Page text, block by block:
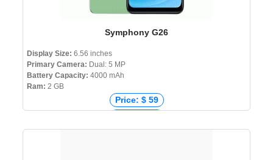
Symphony G26
Display Size: 6.56 inches
Primary Camera: Dual: 5 MP
Battery Capacity: 4000 mAh
Ram: 2 GB
Price: $ 59
Price: ₹ 5,500